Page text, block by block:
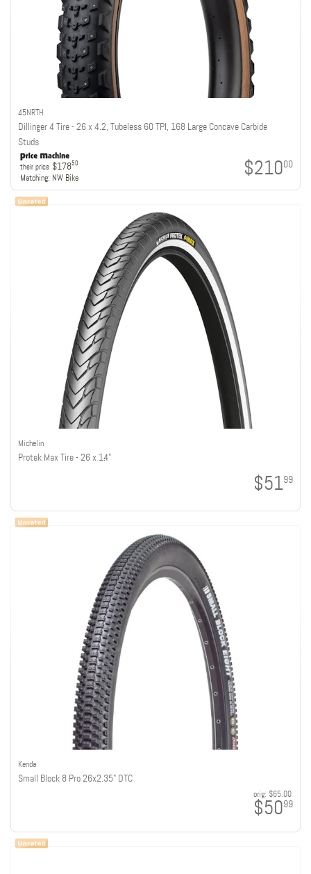
45NRTH
Dillinger 4 Tire - 26 x 4.2, Tubeless 60 TPI, 168 Large Concave Carbide
Studs
their price $17850
Matching: NW Bike $21000
Michelin
Protek Max Tire - 26 x 1.4"
$5199
Kenda
Small Block 8 Pro 26x2.35" DTC
orig: $65.00
$5099